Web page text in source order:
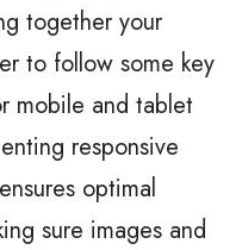
together your
to follow some key
mobile and tablet
responsive
optimal
sure images and